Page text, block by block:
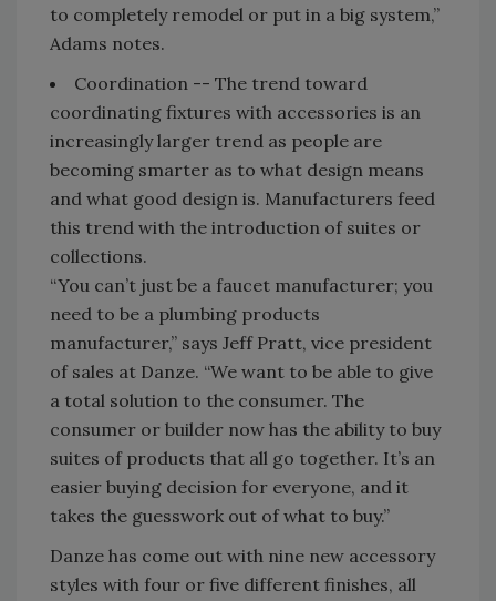
to completely remodel or put in a big system,”
Adams notes.
Coordination -- The trend toward
coordinating fixtures with accessories is an
increasingly larger trend as people are
becoming smarter as to what design means
and what good design is. Manufacturers feed
this trend with the introduction of suites or
collections.
“You can’t just be a faucet manufacturer; you
need to be a plumbing products
manufacturer,” says Jeff Pratt, vice president
of sales at Danze. “We want to be able to give
a total solution to the consumer. The
consumer or builder now has the ability to buy
suites of products that all go together. It’s an
easier buying decision for everyone, and it
takes the guesswork out of what to buy.”
Danze has come out with nine new accessory
styles with four or five different finishes, all